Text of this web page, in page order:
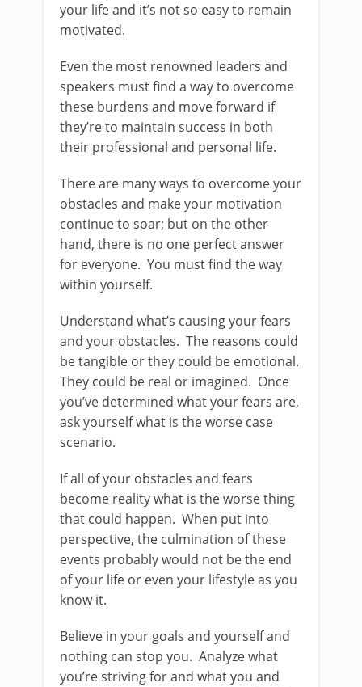
your life and it’s not so easy to remain
motivated.
Even the most renowned leaders and
speakers must find a way to overcome
these burdens and move forward if
they’re to maintain success in both
their professional and personal life.
There are many ways to overcome your
obstacles and make your motivation
continue to soar; but on the other
hand, there is no one perfect answer
for everyone. You must find the way
within yourself.
Understand what’s causing your fears
and your obstacles. The reasons could
be tangible or they could be emotional.
They could be real or imagined. Once
you’ve determined what your fears are,
ask yourself what is the worse case
scenario.
If all of your obstacles and fears
become reality what is the worse thing
that could happen. When put into
perspective, the culmination of these
events probably would not be the end
of your life or even your lifestyle as you
know it.
Believe in your goals and yourself and
nothing can stop you. Analyze what
you’re striving for and what you and